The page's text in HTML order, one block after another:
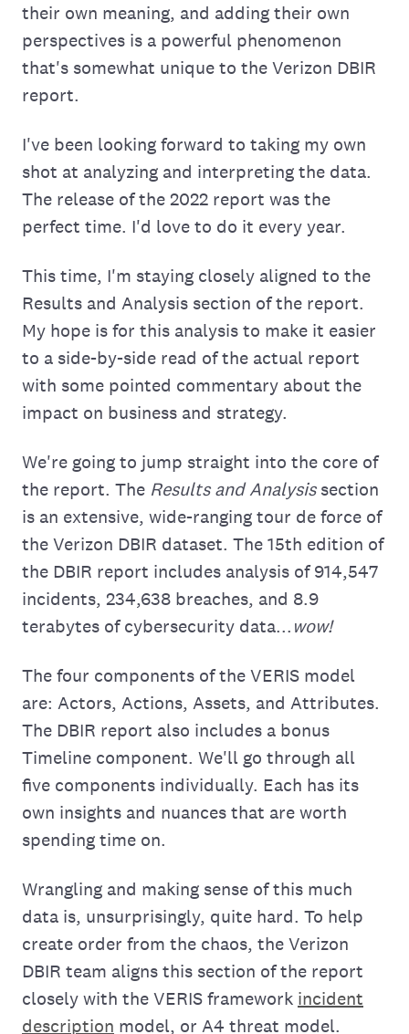
their own meaning, and adding their own
perspectives is a powerful phenomenon
that's somewhat unique to the Verizon DBIR
report.
I've been looking forward to taking my own
shot at analyzing and interpreting the data.
The release of the 2022 report was the
perfect time. I'd love to do it every year.
This time, I'm staying closely aligned to the
Results and Analysis section of the report.
My hope is for this analysis to make it easier
to a side-by-side read of the actual report
with some pointed commentary about the
impact on business and strategy.
We're going to jump straight into the core of
the report. The Results and Analysissection
is an extensive, wide-ranging tour de force of
the Verizon DBIR dataset. The 15th edition of
the DBIR report includes analysis of 914,547
incidents, 234,638 breaches, and 8.9
terabytes of cybersecurity data...wow!
The four components of the VERIS model
are: Actors, Actions, Assets, and Attributes.
The DBIR report also includes a bonus
Timeline component. We'll go through all
five components individually. Each has its
own insights and nuances that are worth
spending time on.
Wrangling and making sense of this much
data is, unsurprisingly, quite hard. To help
create order from the chaos, the Verizon
DBIR team aligns this section of the report
closely with the VERIS framework incident
description model, or A4 threat model.